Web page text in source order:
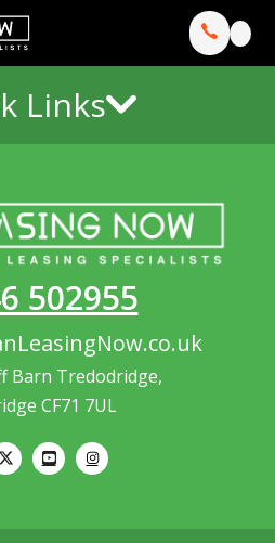
Links
502955
Barn Tredodridge,
CF71 7UL